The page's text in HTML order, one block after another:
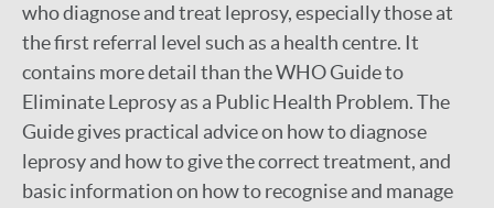
who diagnose and treat leprosy, especially those at
the first referral level such as a health centre. It
contains more detail than the WHO Guide to
Eliminate Leprosy as a Public Health Problem. The
Guide gives practical advice on how to diagnose
leprosy and how to give the correct treatment, and
basic information on how to recognise and manage